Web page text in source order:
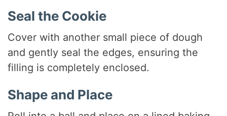
Seal the Cookie
Cover with another small piece of dough
and gently seal the edges, ensuring the
filling is completely enclosed.
Shape and Place